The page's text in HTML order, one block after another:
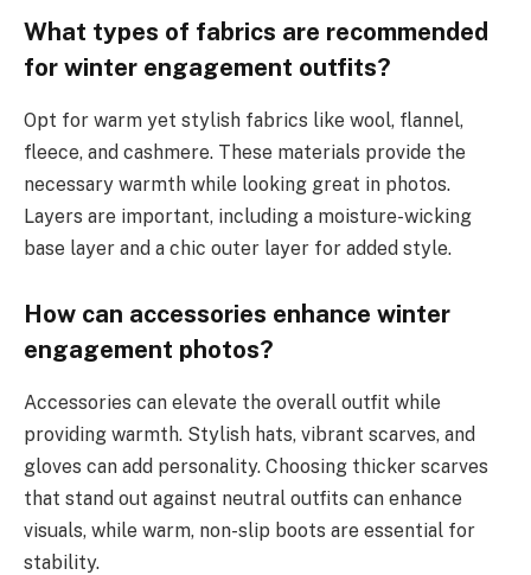
What types of fabrics are recommended
for winter engagement outfits?
Opt for warm yet stylish fabrics like wool, flannel,
fleece, and cashmere. These materials provide the
necessary warmth while looking great in photos.
Layers are important, including a moisture-wicking
base layer and a chic outer layer for added style.
How can accessories enhance winter
engagement photos?
Accessories can elevate the overall outfit while
providing warmth. Stylish hats, vibrant scarves, and
gloves can add personality. Choosing thicker scarves
that stand out against neutral outfits can enhance
visuals, while warm, non-slip boots are essential for
stability.